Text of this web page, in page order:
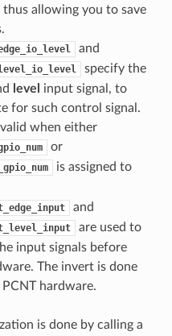
allowing you to save
and
specify the
level
input signal, to
for such control signal.
when either
or
is assigned to
and
are used to
input signals before
The invert is done
hardware.
is done by calling a